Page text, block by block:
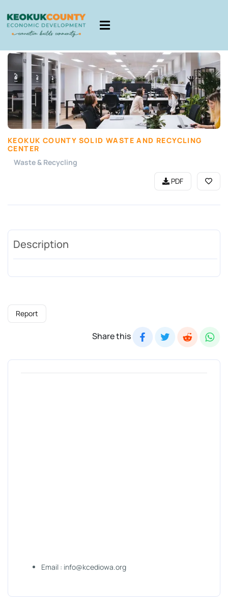
KEOKUK COUNTY SOLID WASTE AND RECYCLING
CENTER
Waste & Recycling
PDF
Description
Report
Share this
Email : info@kcediowa.org